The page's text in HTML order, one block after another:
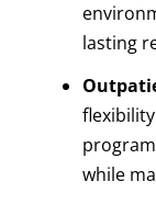
lasting
while